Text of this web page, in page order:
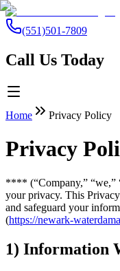
(551)501-7809
Call Us Today
Home Privacy Policy
Privacy
**** (“Company,” “we,”
your privacy. This
and safeguard your
(https://newark-
1) Information